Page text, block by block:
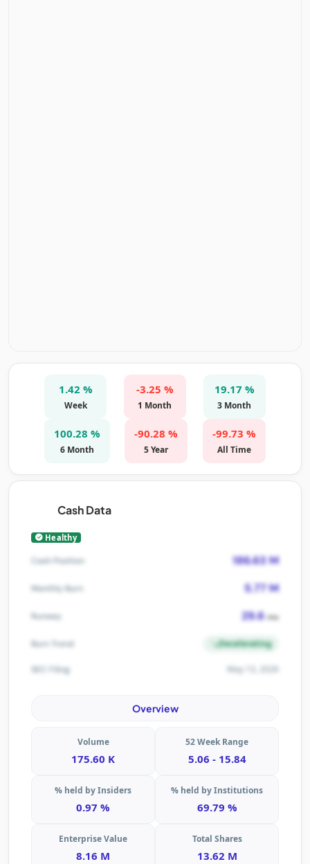
1.42 %
Week
-3.25 %
1 Month
19.17 %
3 Month
100.28 %
6 Month
-90.28 %
5 Year
-99.73 %
All Time
Cash Data
Healthy
Cash Position 186.63 M
Monthly Burn 5.77 M
Runway 29.6mo
Burn Trend Decelerating
SEC Filing May 13, 2026
Overview
Volume
175.60 K
52 Week Range
5.06 - 15.84
% held by Insiders
0.97 %
% held by Institutions
69.79 %
Enterprise Value
8.16 M
Total Shares
13.62 M